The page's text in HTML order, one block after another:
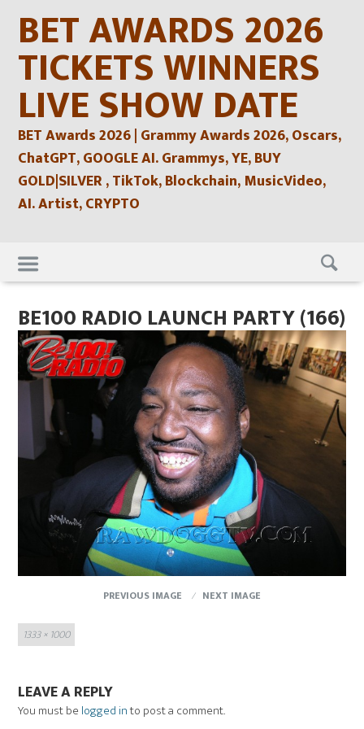
contentBET AWARDS 2026
TICKETS WINNERS
LIVE SHOW DATE
BET Awards 2026 | Grammy Awards 2026, Oscars,
ChatGPT, GOOGLE AI. Grammys, YE, BUY
GOLD|SILVER , TikTok, Blockchain, MusicVideo,
AI. Artist, CRYPTO
Skip
to
content
BE100 RADIO LAUNCH PARTY (166)
PREVIOUS IMAGE
NEXT IMAGE
Full
size
1333 × 1000
LEAVE A REPLY
You must be logged into post a comment.